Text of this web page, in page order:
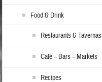
Food & Drink
Restaurants & Tavernas
Café – Bars – Markets
Recipes